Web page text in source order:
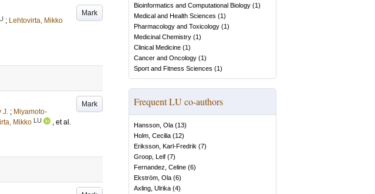
Mark
; Lehtovirta, Mikko
Mark
J. ; Miyamoto-
Mikko LU
, et al.
Bioinformatics and Computational Biology (1)
Medical and Health Sciences (1)
Pharmacology and Toxicology (1)
Medicinal Chemistry (1)
Clinical Medicine (1)
Cancer and Oncology (1)
Sport and Fitness Sciences (1)
Frequent LU co-authors
Hansson, Ola (13)
Holm, Cecilia (12)
Eriksson, Karl-Fredrik (7)
Groop, Leif (7)
Fernandez, Celine (6)
Ekström, Ola (6)
Axling, Ulrika (4)